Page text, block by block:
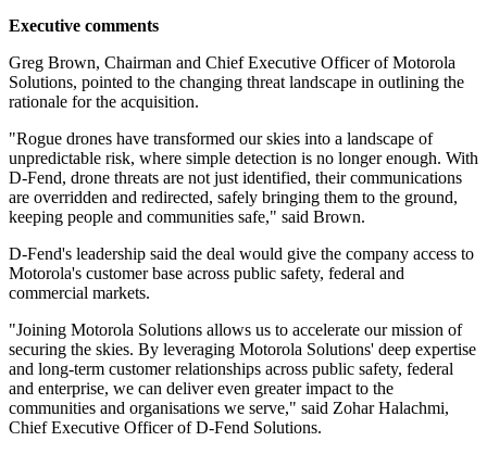
Executive comments
Greg Brown, Chairman and Chief Executive Officer of Motorola
Solutions, pointed to the changing threat landscape in outlining the
rationale for the acquisition.
"Rogue drones have transformed our skies into a landscape of
unpredictable risk, where simple detection is no longer enough. With
D-Fend, drone threats are not just identified, their communications
are overridden and redirected, safely bringing them to the ground,
keeping people and communities safe," said Brown.
D-Fend's leadership said the deal would give the company access to
Motorola's customer base across public safety, federal and
commercial markets.
"Joining Motorola Solutions allows us to accelerate our mission of
securing the skies. By leveraging Motorola Solutions' deep expertise
and long-term customer relationships across public safety, federal
and enterprise, we can deliver even greater impact to the
communities and organisations we serve," said Zohar Halachmi,
Chief Executive Officer of D-Fend Solutions.